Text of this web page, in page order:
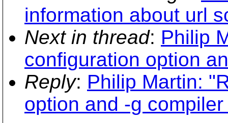
information about url
Next in thread: Philip
configuration option
Reply: Philip Martin:
option and -g